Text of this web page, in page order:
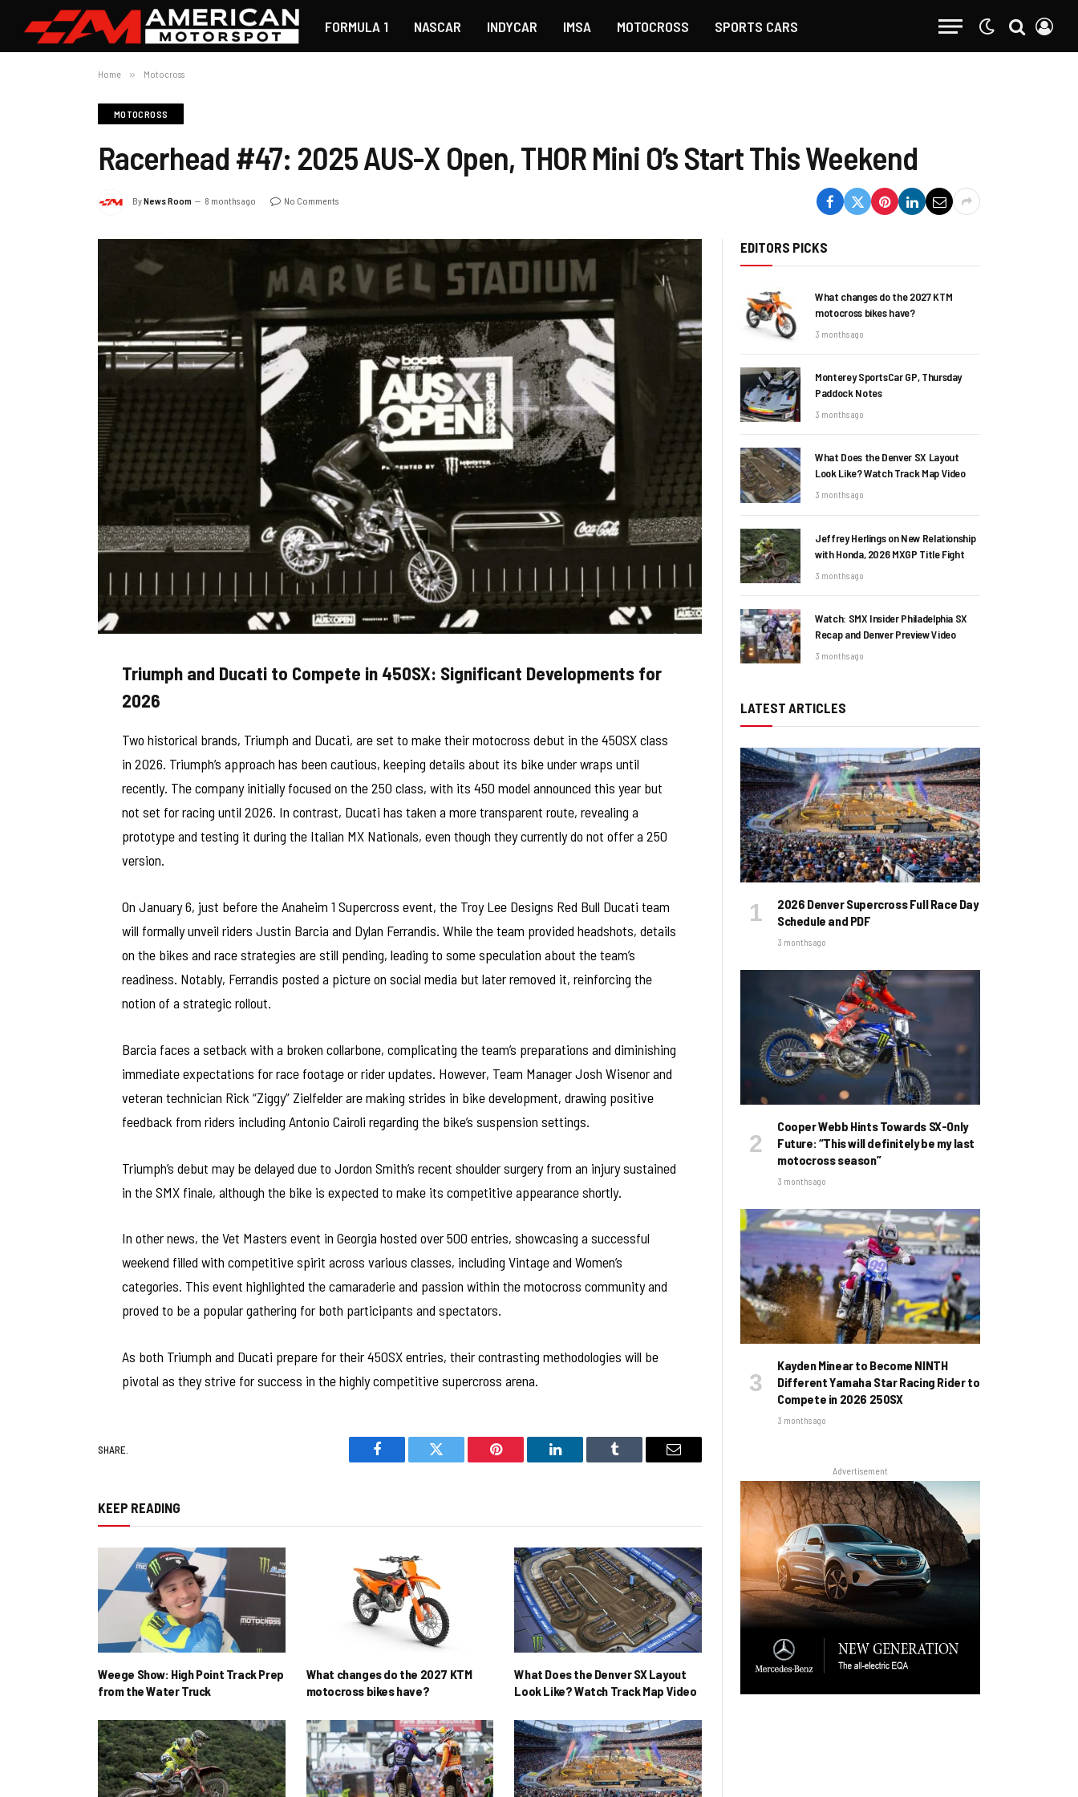
FORMULA 1 NASCAR INDYCAR IMSA MOTOCROSS SPORTS CARS
Home » Motocross
MOTOCROSS
Racerhead #47: 2025 AUS-X Open, THOR Mini O’s Start This Weekend
ByNews Room 8 months ago No Comments
Triumph and Ducati to Compete in 450SX: Significant Developments for
2026
Two historical brands, Triumph and Ducati, are set to make their motocross debut in the 450SX class
in 2026. Triumph’s approach has been cautious, keeping details about its bike under wraps until
recently. The company initially focused on the 250 class, with its 450 model announced this year but
not set for racing until 2026. In contrast, Ducati has taken a more transparent route, revealing a
prototype and testing it during the Italian MX Nationals, even though they currently do not offer a 250
version.
On January 6, just before the Anaheim 1 Supercross event, the Troy Lee Designs Red Bull Ducati team
will formally unveil riders Justin Barcia and Dylan Ferrandis. While the team provided headshots, details
on the bikes and race strategies are still pending, leading to some speculation about the team’s
readiness. Notably, Ferrandis posted a picture on social media but later removed it, reinforcing the
notion of a strategic rollout.
Barcia faces a setback with a broken collarbone, complicating the team’s preparations and diminishing
immediate expectations for race footage or rider updates. However, Team Manager Josh Wisenor and
veteran technician Rick “Ziggy” Zielfelder are making strides in bike development, drawing positive
feedback from riders including Antonio Cairoli regarding the bike’s suspension settings.
Triumph’s debut may be delayed due to Jordon Smith’s recent shoulder surgery from an injury sustained
in the SMX finale, although the bike is expected to make its competitive appearance shortly.
In other news, the Vet Masters event in Georgia hosted over 500 entries, showcasing a successful
weekend filled with competitive spirit across various classes, including Vintage and Women’s
categories. This event highlighted the camaraderie and passion within the motocross community and
proved to be a popular gathering for both participants and spectators.
As both Triumph and Ducati prepare for their 450SX entries, their contrasting methodologies will be
pivotal as they strive for success in the highly competitive supercross arena.
SHARE.
Facebook Twitter Pinterest LinkedIn Tumblr Email
KEEP READING
Weege Show: High Point Track Prep
from the Water Truck
What changes do the 2027 KTM
motocross bikes have?
What Does the Denver SX Layout
Look Like? Watch Track Map Video
EDITORS PICKS
What changes do the 2027 KTM
motocross bikes have?
3 months ago
Monterey SportsCar GP, Thursday
Paddock Notes
3 months ago
What Does the Denver SX Layout
Look Like? Watch Track Map Video
3 months ago
Jeffrey Herlings on New Relationship
with Honda, 2026 MXGP Title Fight
3 months ago
Watch: SMX Insider Philadelphia SX
Recap and Denver Preview Video
3 months ago
LATEST ARTICLES
2026 Denver Supercross Full Race Day
Schedule and PDF
3 months ago
Cooper Webb Hints Towards SX-Only
Future: “This will definitely be my last
motocross season”
3 months ago
Kayden Minear to Become NINTH
Different Yamaha Star Racing Rider to
Compete in 2026 250SX
3 months ago
Advertisement